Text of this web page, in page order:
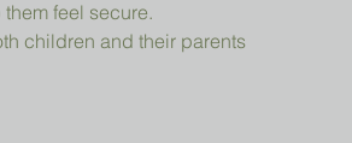
feel secure.
children and their parents